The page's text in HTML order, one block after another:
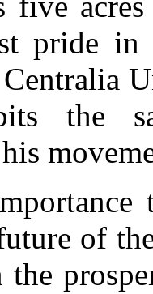
pride
the
of
the